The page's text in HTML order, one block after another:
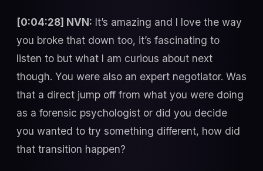
[0:04:28] NVN: It’s amazing and I love the way
you broke that down too, it’s fascinating to
listen to but what I am curious about next
though. You were also an expert negotiator. Was
that a direct jump off from what you were doing
as a forensic psychologist or did you decide
you wanted to try something different, how did
that transition happen?